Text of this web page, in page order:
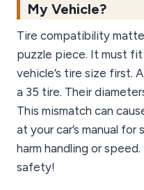
My Vehicle?
Tire compatibility
puzzle piece. It must
vehicle’s tire size first.
a 35 tire. Their
This mismatch can
at your car’s manual
harm handling or
safety!